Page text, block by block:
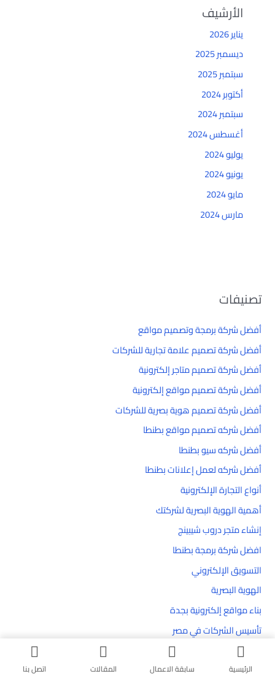
الأرشيف
يناير 2026
ديسمبر 2025
سبتمبر 2025
أكتوبر 2024
سبتمبر 2024
أغسطس 2024
يوليو 2024
يونيو 2024
مايو 2024
مارس 2024
تصنيفات
أفضل شركة برمجة وتصميم مواقع
أفضل شركة تصميم علامة تجارية للشركات
أفضل شركة تصميم متاجر إلكترونية
أفضل شركة تصميم مواقع إلكترونية
أفضل شركة تصميم هوية بصرية للشركات
أفضل شركه تصميم مواقع بطنطا
أفضل شركه سيو بطنطا
أفضل شركه لعمل إعلانات بطنطا
أنواع التجارة الإلكترونية
أهمية الهوية البصرية لشركتك
إنشاء متجر دروب شيبينج
افضل شركة برمجة بطنطا
التسويق الإلكتروني
الهوية البصرية
بناء مواقع إلكترونية بجدة
تأسيس الشركات في مصر
تحسين محركات البحث SEO
تحسين موقعك الإلكتروني
الرئيسية سابقة الاعمال المقالات اتصل بنا